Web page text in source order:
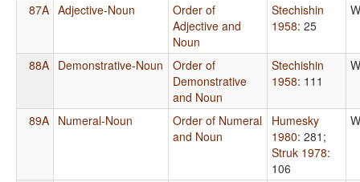
87A Adjective-Noun
Order of
Adjective and
Noun
Stechishin
1958: 25
88A Demonstrative-Noun
Order of
Demonstrative
and Noun
Stechishin
1958: 111
89A Numeral-Noun
Order of Numeral
and Noun
Humesky
1980: 281 ;
Struk 1978:
106